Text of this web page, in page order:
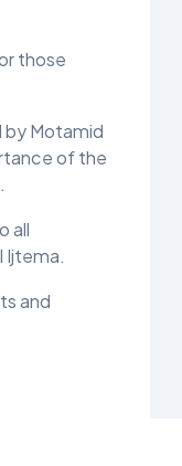
those
by Motamid
of the
all
Ijtema.
and